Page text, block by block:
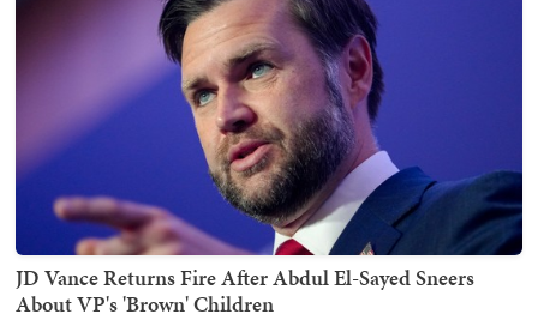
JD Vance Returns Fire After Abdul El-Sayed Sneers
About VP's 'Brown' Children